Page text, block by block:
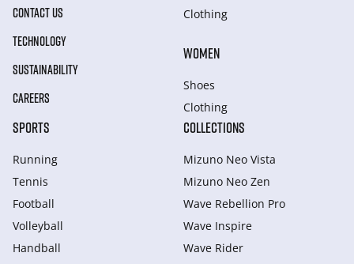
CONTACT US
TECHNOLOGY
SUSTAINABILITY
CAREERS
Clothing
WOMEN
Shoes
Clothing
SPORTS
Running
Tennis
Football
Volleyball
Handball
COLLECTIONS
Mizuno Neo Vista
Mizuno Neo Zen
Wave Rebellion Pro
Wave Inspire
Wave Rider